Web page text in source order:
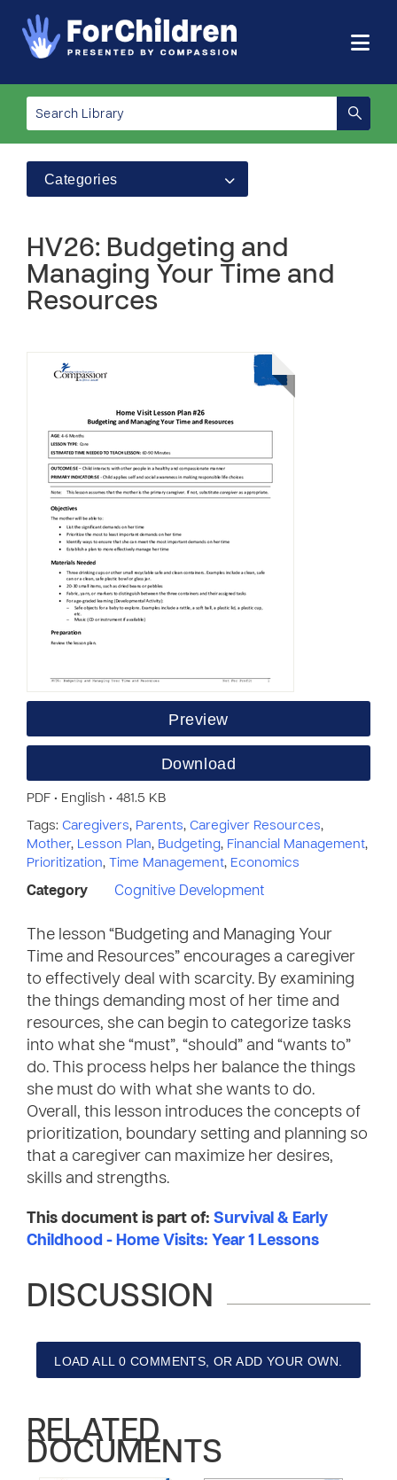
Categories
HV26: Budgeting and
Managing Your Time and
Resources
Preview
Download
PDF • English • 481.5 KB
Tags: Caregivers, Parents, Caregiver Resources,
Mother, Lesson Plan, Budgeting, Financial Management,
Prioritization, Time Management, Economics
Category Cognitive Development
The lesson “Budgeting and Managing Your
Time and Resources” encourages a caregiver
to effectively deal with scarcity. By examining
the things demanding most of her time and
resources, she can begin to categorize tasks
into what she “must”, “should” and “wants to”
do. This process helps her balance the things
she must do with what she wants to do.
Overall, this lesson introduces the concepts of
prioritization, boundary setting and planning so
that a caregiver can maximize her desires,
skills and strengths.
This document is part of: Survival & Early
Childhood - Home Visits: Year 1 Lessons
DISCUSSION
LOAD ALL 0 COMMENTS, OR ADD YOUR OWN.
RELATED
DOCUMENTS